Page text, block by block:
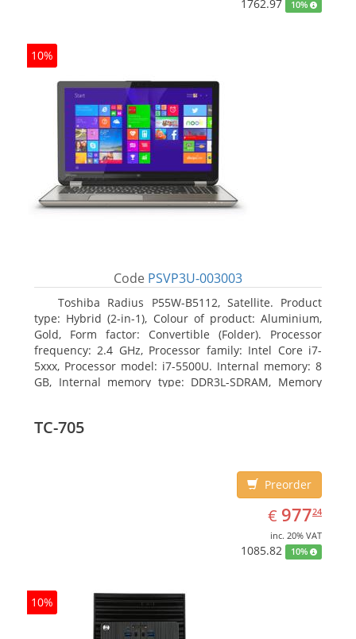
1762.97 10%
10%
Code PSVP3U-003003
Toshiba Radius P55W-B5112, Satellite. Product
type: Hybrid (2-in-1), Colour of product: Aluminium,
Gold, Form factor: Convertible (Folder). Processor
frequency: 2.4 GHz, Processor family: Intel Core i7-
5xxx, Processor model: i7-5500U. Internal memory: 8
GB, Internal memory type: DDR3L-SDRAM, Memory
GB. Display diagonal: 39.62 cm (15.6
TC-705
Preorder
€ EUR
977.24
97724
inc. 20% VAT
1085.82 10%
10%